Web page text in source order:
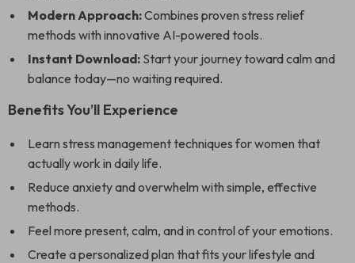
Modern Approach:Combines proven stress relief
methods with innovative AI-powered tools.
Instant Download: Start your journey toward calm and
balance today—no waiting required.
Benefits You’ll Experience
Learn stress management techniques for women that
actually work in daily life.
Reduce anxiety and overwhelm with simple, effective
methods.
Feel more present, calm, and in control of your emotions.
Create a personalized plan that fits your lifestyle and